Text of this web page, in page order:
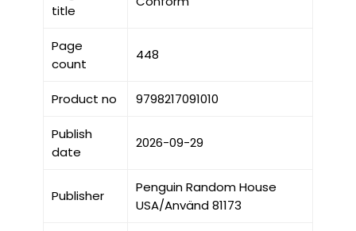
title
Page
count
448
Product no 9798217091010
Publish
date
2026-09-29
Publisher
Penguin Random House
USA/Använd 81173